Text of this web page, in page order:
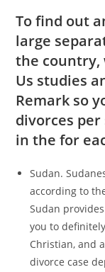
To find out
large
the country,
Us studies
Remark so
divorces
in the for
Sudan.
according to
Sudan
you to
Christian, and
divorce case